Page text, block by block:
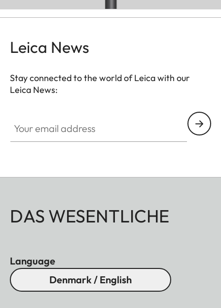
Leica News
Stay connected to the world of Leica with our
Leica News:
DAS WESENTLICHE
Language
Denmark / English